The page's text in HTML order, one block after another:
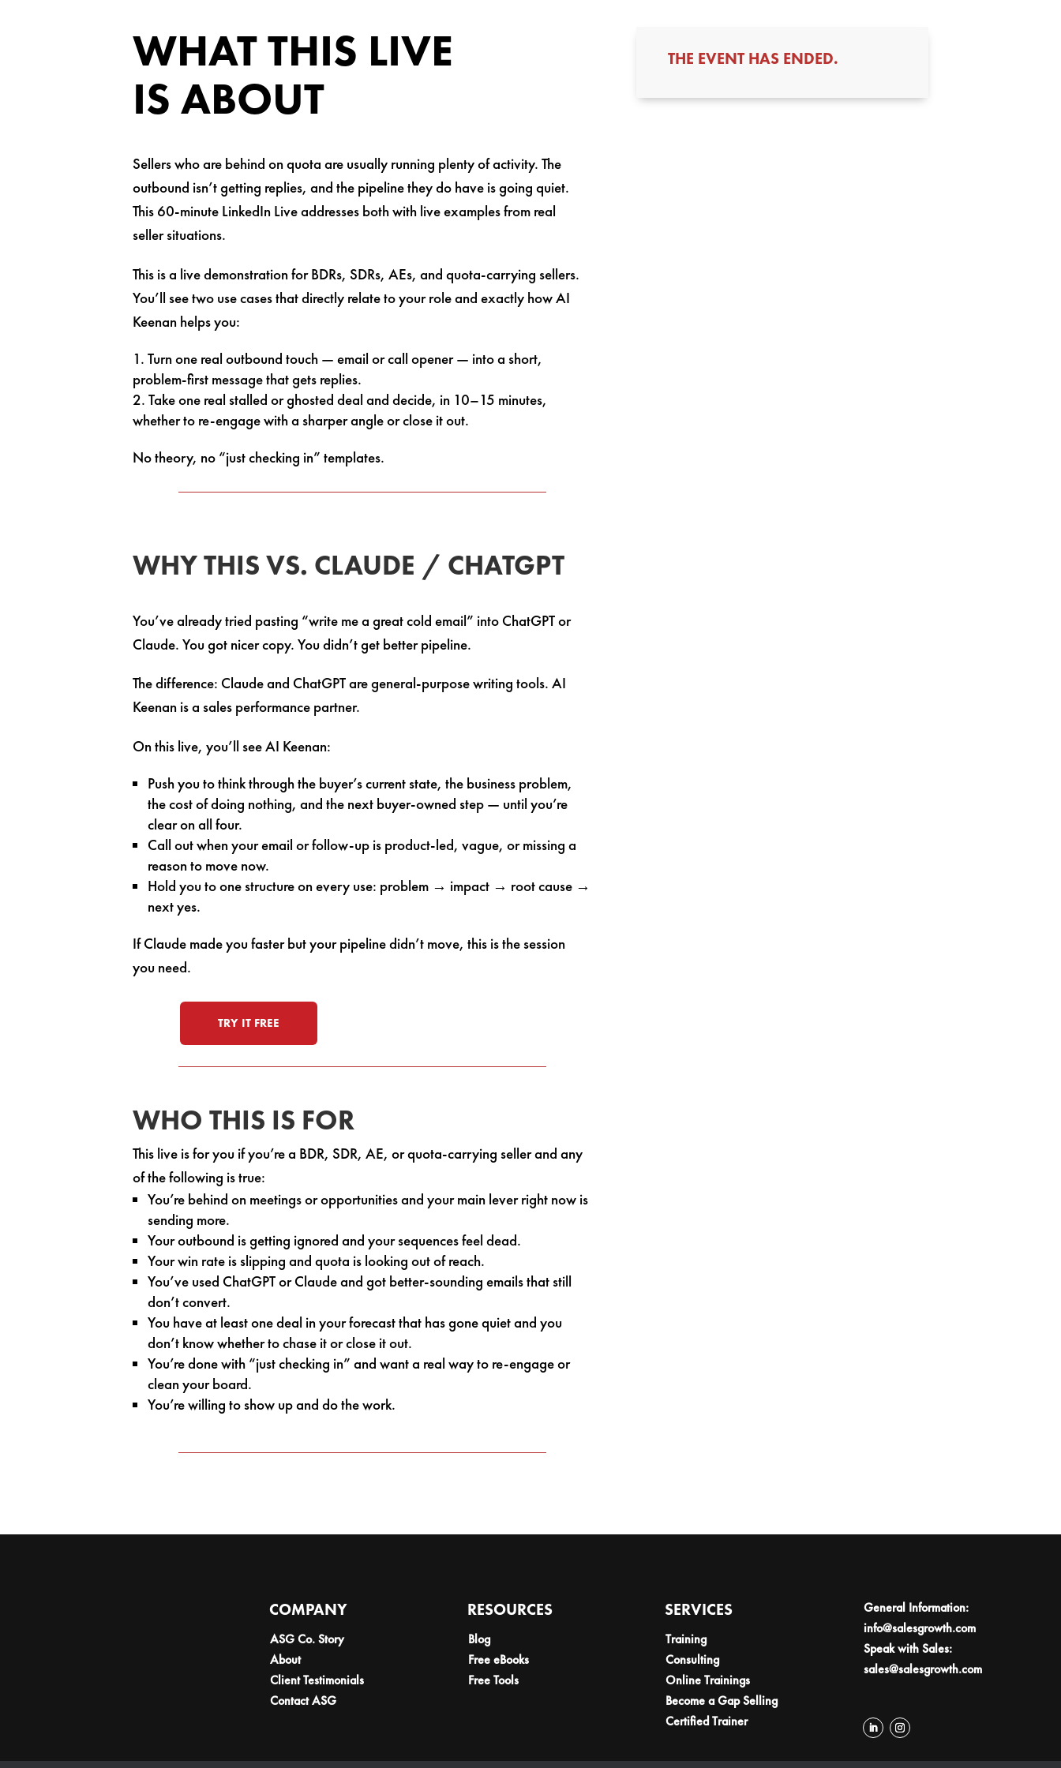
WHAT THIS LIVE
IS ABOUT
Sellers who are behind on quota are usually running plenty of activity. The
outbound isn’t getting replies, and the pipeline they do have is going quiet.
This 60-minute LinkedIn Live addresses both with live examples from real
seller situations.
This is a live demonstration for BDRs, SDRs, AEs, and quota-carrying sellers.
You’ll see two use cases that directly relate to your role and exactly how AI
Keenan helps you:
Turn one real outbound touch — email or call opener — into a short,
problem-first message that gets replies.
Take one real stalled or ghosted deal and decide, in 10–15 minutes,
whether to re-engage with a sharper angle or close it out.
No theory, no “just checking in” templates.
THE EVENT HAS ENDED.
WHY THIS VS. CLAUDE / CHATGPT
You’ve already tried pasting “write me a great cold email” into ChatGPT or
Claude. You got nicer copy. You didn’t get better pipeline.
The difference: Claude and ChatGPT are general-purpose writing tools. AI
Keenan is a sales performance partner.
On this live, you’ll see AI Keenan:
Push you to think through the buyer’s current state, the business problem,
the cost of doing nothing, and the next buyer-owned step — until you’re
clear on all four.
Call out when your email or follow-up is product-led, vague, or missing a
reason to move now.
Hold you to one structure on every use: problem → impact → root cause →
next yes.
If Claude made you faster but your pipeline didn’t move, this is the session
you need.
TRY IT FREE
WHO THIS IS FOR
This live is for you if you’re a BDR, SDR, AE, or quota-carrying seller and any
of the following is true:
You’re behind on meetings or opportunities and your main lever right now is
sending more.
Your outbound is getting ignored and your sequences feel dead.
Your win rate is slipping and quota is looking out of reach.
You’ve used ChatGPT or Claude and got better-sounding emails that still
don’t convert.
You have at least one deal in your forecast that has gone quiet and you
don’t know whether to chase it or close it out.
You’re done with “just checking in” and want a real way to re-engage or
clean your board.
You’re willing to show up and do the work.
COMPANY
ASG Co. Story
About
Client Testimonials
Contact ASG
RESOURCES
Blog
Free eBooks
Free Tools
SERVICES
Training
Consulting
Online Trainings
Become a Gap Selling
Certified Trainer
General Information:
info@salesgrowth.com
Speak with Sales:
sales@salesgrowth.com